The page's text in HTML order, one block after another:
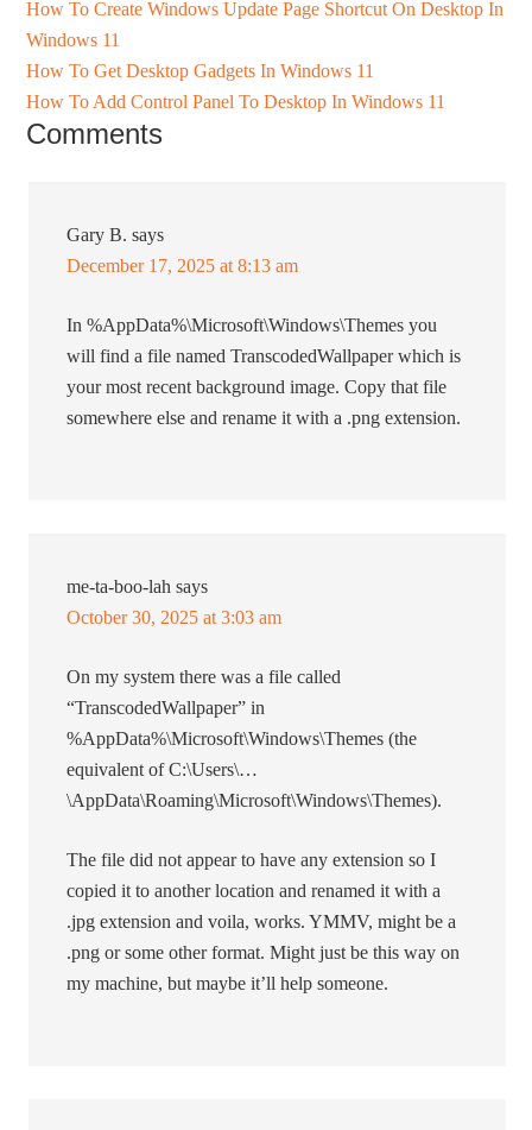
How To Create Windows Update Page Shortcut On Desktop In
Windows 11
How To Get Desktop Gadgets In Windows 11
How To Add Control Panel To Desktop In Windows 11
Comments
Gary B. says
December 17, 2025 at 8:13 am
In %AppData%\Microsoft\Windows\Themes you
will find a file named TranscodedWallpaper which is
your most recent background image. Copy that file
somewhere else and rename it with a .png extension.
me-ta-boo-lah says
October 30, 2025 at 3:03 am
On my system there was a file called
“TranscodedWallpaper” in
%AppData%\Microsoft\Windows\Themes (the
equivalent of C:\Users\…
\AppData\Roaming\Microsoft\Windows\Themes).
The file did not appear to have any extension so I
copied it to another location and renamed it with a
.jpg extension and voila, works. YMMV, might be a
.png or some other format. Might just be this way on
my machine, but maybe it’ll help someone.